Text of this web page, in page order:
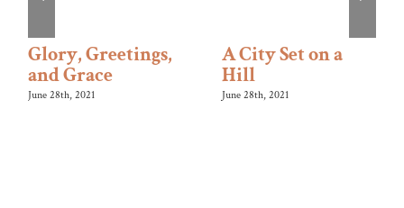
Glory, Greetings,
and Grace
June 28th, 2021
A City Set on a
Hill
June 28th, 2021